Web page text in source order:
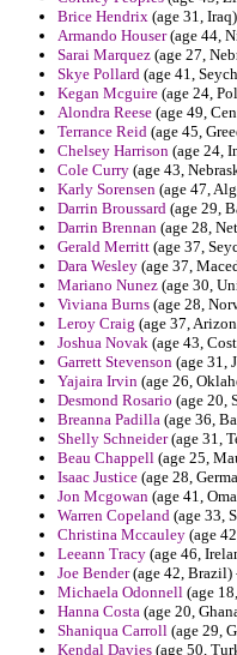
Brice Hendrix (age 31,
Armando Houser(age 44,
Sarai Marquez (age 27,
Skye Pollard (age 41,
Kegan Mcguire (age 24,
Alondra Reese (age 49,
Terrance Reid (age 45,
Chelsey Harrison (age 24,
Cole Curry (age 43,
Karly Sorensen (age 47,
Darrin Broussard (age 29,
Darrin Brennan (age 28,
Gerald Merritt (age 37,
Dara Wesley (age 37,
Mariano Nunez (age 30,
Viviana Burns (age 28,
Leroy Craig (age 37,
Joshua Novak (age 43,
Garrett Stevenson (age 31,
Yajaira Irvin (age 26,
Desmond Rosario (age 20,
Breanna Padilla (age 36,
Shelly Schneider(age 31,
Beau Chappell (age 25,
Isaac Justice (age 28,
Jon Mcgowan (age 41,
Warren Copeland (age 33,
Christina Mccauley (age
Leeann Tracy (age 46,
Joe Bender(age 42, Brazil)
Michaela Odonnell (age
Hanna Costa (age 20,
Shaniqua Carroll (age 29,
Kendal Davies (age 50,